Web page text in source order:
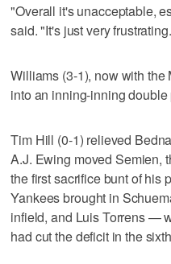
"Overall it's unacceptable,
said. "It's just very
Williams (3-1), now with the
into an inning-inning double
Tim Hill (0-1) relieved
A.J. Ewing moved Semien,
the first sacrifice bunt of his
Yankees brought in
infield, and Luis Torrens —
had cut the deficit in the